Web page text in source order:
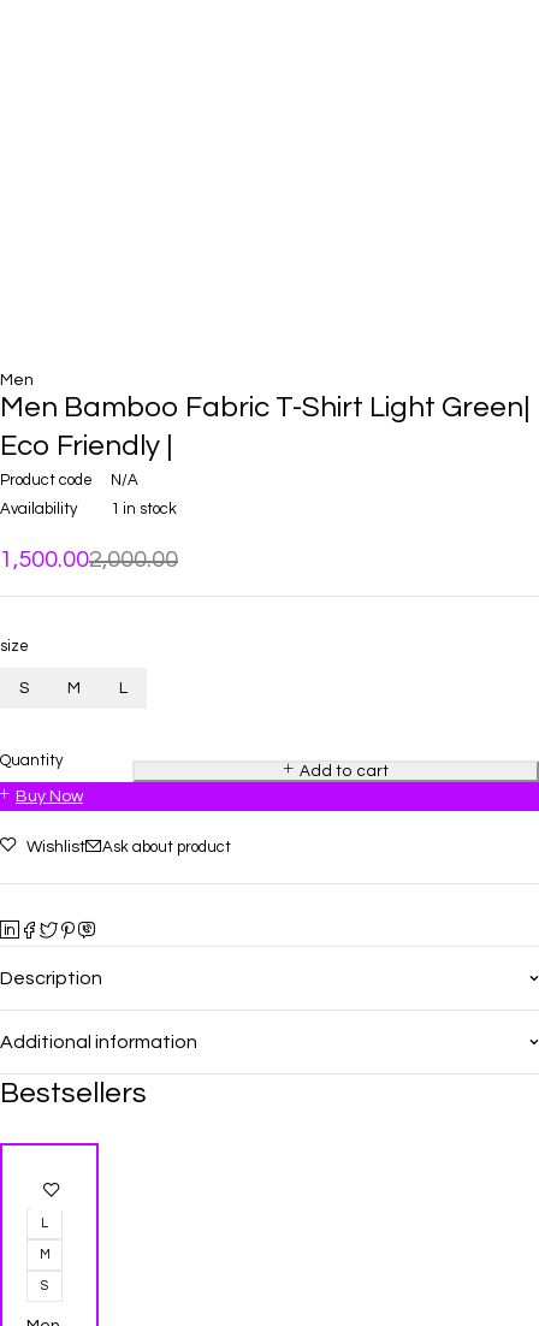
Men
Men Bamboo Fabric T-Shirt Light Green|
Eco Friendly |
Product code
N/A
Availability
1 in stock
2,000.00
1,500.00
size
S M L
Quantity
Add to cart
Buy Now
Wishlist Ask about product
Description
Additional information
Bestsellers
-25%
L
M
S